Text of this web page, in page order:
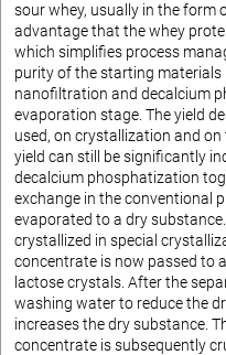
sour whey, usually in the form
advantage that the whey
which simplifies process
purity of the starting materials
nanofiltration and decalcium
evaporation stage. The yield
used, on crystallization and
yield can still be significantly
decalcium phosphatization
exchange in the conventional
evaporated to a dry
crystallized in special
concentrate is now passed to
lactose crystals. After the
washing water to reduce the
increases the dry substance.
concentrate is subsequently